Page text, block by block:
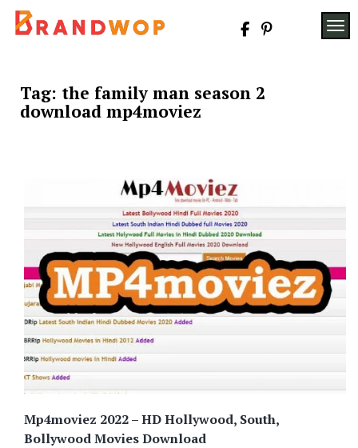
Skip
Tag: the family man season 2
download mp4moviez
Mp4moviez 2022 – HD Hollywood, South,
Bollywood Movies Download